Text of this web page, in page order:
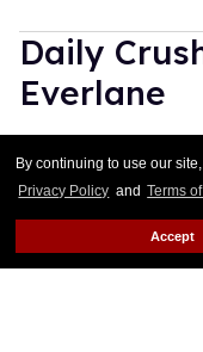
By continuing to use our
Privacy Policy and Terms
Accept
Daily
Everlane